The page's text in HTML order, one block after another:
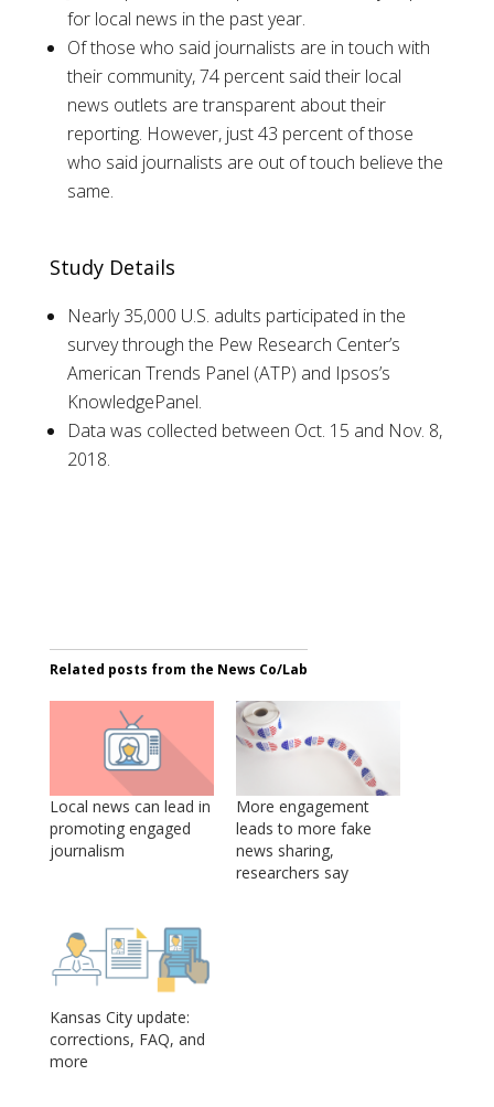
for local news in the past year.
Of those who said journalists are in touch with
their community, 74 percent said their local
news outlets are transparent about their
reporting. However, just 43 percent of those
who said journalists are out of touch believe the
same.
Study Details
Nearly 35,000 U.S. adults participated in the
survey through the Pew Research Center’s
American Trends Panel (ATP) and Ipsos’s
KnowledgePanel.
Data was collected between Oct. 15 and Nov. 8,
2018.
Related posts from the News Co/Lab
Local news can lead in
promoting engaged
journalism
More engagement
leads to more fake
news sharing,
researchers say
Kansas City update:
corrections, FAQ, and
more